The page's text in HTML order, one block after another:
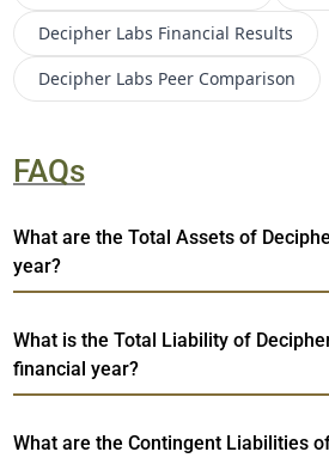
Decipher Labs Financial Results
Decipher Labs Peer Comparison
FAQs
What are the Total Assets of
year?
What is the Total Liability of
financial year?
What are the Contingent Liabilities